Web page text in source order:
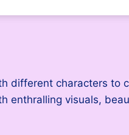
different characters to
enthralling visuals,